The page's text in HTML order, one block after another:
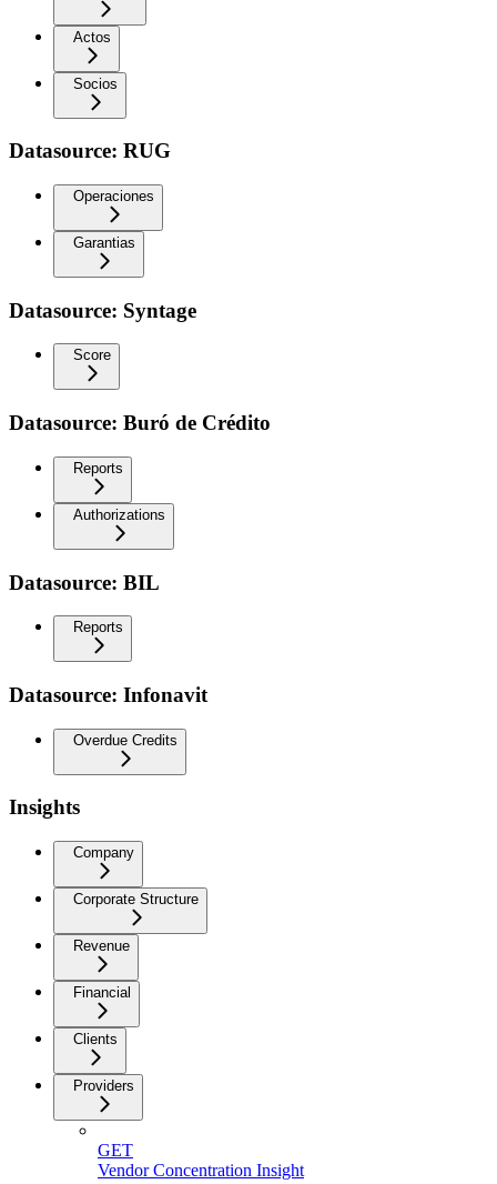
Actos
Socios
Datasource: RUG
Operaciones
Garantias
Datasource: Syntage
Score
Datasource: Buró de Crédito
Reports
Authorizations
Datasource: BIL
Reports
Datasource: Infonavit
Overdue Credits
Insights
Company
Corporate Structure
Revenue
Financial
Clients
Providers
GET
Vendor Concentration Insight